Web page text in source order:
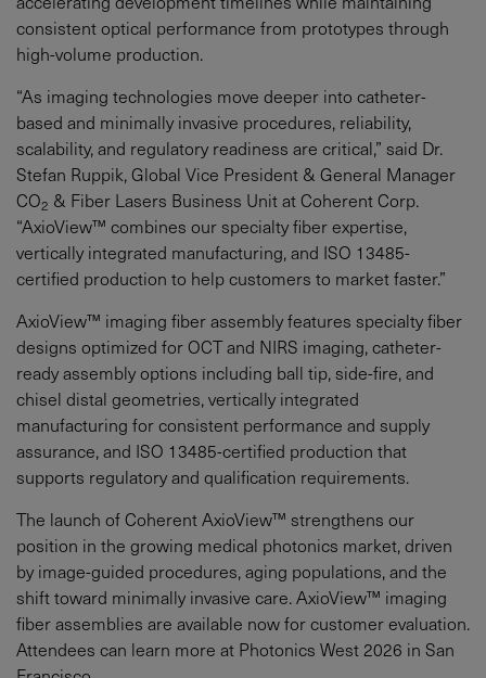
consistent optical performance from prototypes through
high-volume production.
“As imaging technologies move deeper into catheter-
based and minimally invasive procedures, reliability,
scalability, and regulatory readiness are critical,” said Dr.
Stefan Ruppik, Global Vice President & General Manager
CO2 & Fiber Lasers Business Unit at Coherent Corp.
“AxioView™ combines our specialty fiber expertise,
vertically integrated manufacturing, and ISO 13485-
certified production to help customers to market faster.”
AxioView™ imaging fiber assembly features specialty fiber
designs optimized for OCT and NIRS imaging, catheter-
ready assembly options including ball tip, side-fire, and
chisel distal geometries, vertically integrated
manufacturing for consistent performance and supply
assurance, and ISO 13485-certified production that
supports regulatory and qualification requirements.
The launch of Coherent AxioView™ strengthens our
position in the growing medical photonics market, driven
by image-guided procedures, aging populations, and the
shift toward minimally invasive care. AxioView™ imaging
fiber assemblies are available now for customer evaluation.
Attendees can learn more at Photonics West 2026 in San